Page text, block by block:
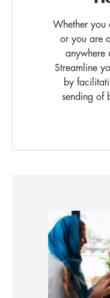
Whether you
or you are
anywhere
Streamline
by
sending of